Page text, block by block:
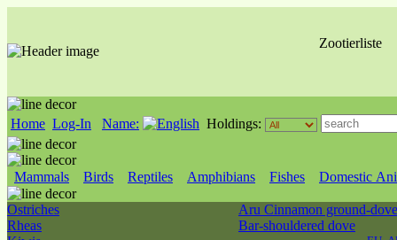
Zootierliste
Home Log-In Name: Holdings:
Mammals Birds Reptiles Amphibians Fishes Domestic
Ostriches
Rheas
Aru Cinnamon ground-
Bar-shouldered dove